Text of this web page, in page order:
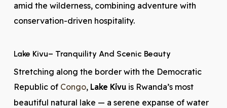
amid the wilderness, combining adventure with
conservation-driven hospitality.
Lake Kivu– Tranquility And Scenic Beauty
Stretching along the border with the Democratic
Republic of Congo, Lake Kivuis Rwanda’s most
beautiful natural lake — a serene expanse of water